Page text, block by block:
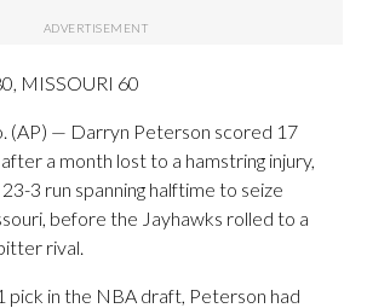
MISSOURI 60
(AP) — Darryn Peterson scored 17
a month lost to a hamstring injury,
3 run spanning halftime to seize
before the Jayhawks rolled to a
rival.
pick in the NBA draft, Peterson had